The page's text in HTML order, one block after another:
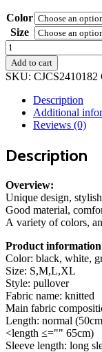
Color
Size
Y2K
Slim
Turtleneck
T-
Fashion
Casual
Pullover
Top
Women's
Clothing
quantity
Add to cart
SKU: CJCS2410182
Description
Additional
Reviews (0)
Description
Overview:
Unique design,
Good material,
A variety of colors,
Product
Color: black, white,
Size: S,M,L,XL
Style: pullover
Fabric name: knitted
Main fabric
Length: normal (50cm
<length ≤="" 65cm)
Sleeve length: long